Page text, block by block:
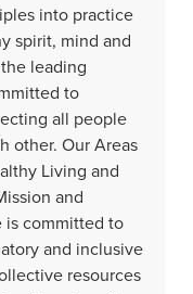
into practice
spirit, mind and
leading
to
all people
other. Our Areas
Living and
and
is committed to
and inclusive
resources